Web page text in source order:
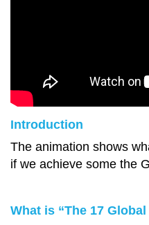
Introduction
The animation shows
if we achieve some the
What is “The 17